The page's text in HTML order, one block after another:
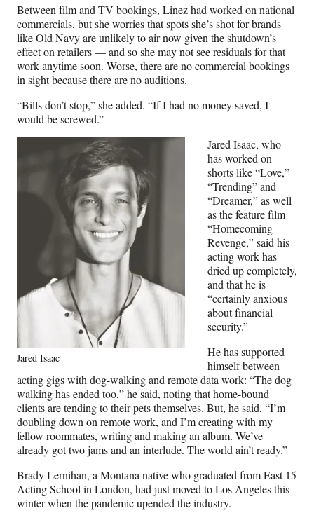
Between film and TV bookings, Linez had worked on national
commercials, but she worries that spots she’s shot for brands
like Old Navy are unlikely to air now given the shutdown’s
effect on retailers — and so she may not see residuals for that
work anytime soon. Worse, there are no commercial bookings
in sight because there are no auditions.
“Bills don’t stop,” she added. “If I had no money saved, I
would be screwed.”
Jared Isaac
Jared Isaac, who
has worked on
shorts like “Love,”
“Trending” and
“Dreamer,” as well
as the feature film
“Homecoming
Revenge,” said his
acting work has
dried up completely,
and that he is
“certainly anxious
about financial
security.”
He has supported
himself between
acting gigs with dog-walking and remote data work: “The dog
walking has ended too,” he said, noting that home-bound
clients are tending to their pets themselves. But, he said, “I’m
doubling down on remote work, and I’m creating with my
fellow roommates, writing and making an album. We’ve
already got two jams and an interlude. The world ain’t ready.”
Brady Lernihan, a Montana native who graduated from East 15
Acting School in London, had just moved to Los Angeles this
winter when the pandemic upended the industry.